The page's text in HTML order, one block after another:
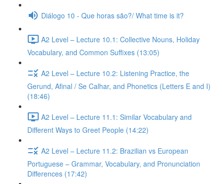
Diálogo 10 - Que horas são?/ What time is it?
A2 Level – Lecture 10.1: Collective Nouns, Holiday
Vocabulary, and Common Suffixes (13:05)
A2 Level – Lecture 10.2: Listening Practice, the
Gerund, Afinal / Se Calhar, and Phonetics (Letters E and I)
(18:46)
A2 Level – Lecture 11.1: Similar Vocabulary and
Different Ways to Greet People (14:22)
A2 Level – Lecture 11.2: Brazilian vs European
Portuguese – Grammar, Vocabulary, and Pronunciation
Differences (17:42)